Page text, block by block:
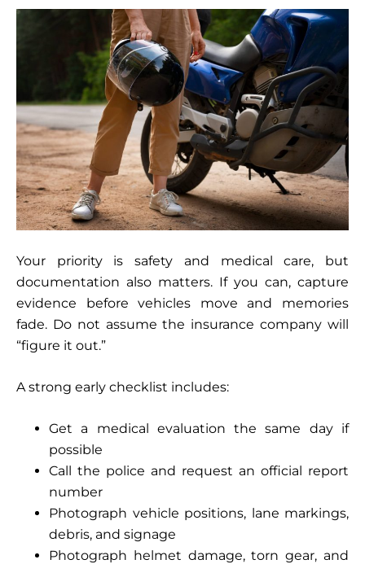
Your priority is safety and medical care, but
documentation also matters. If you can, capture
evidence before vehicles move and memories
fade. Do not assume the insurance company will
“figure it out.”
A strong early checklist includes:
Get a medical evaluation the same day if
possible
Call the police and request an official report
number
Photograph vehicle positions, lane markings,
debris, and signage
Photograph helmet damage, torn gear, and